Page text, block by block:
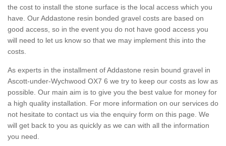
the cost to install the stone surface is the local access which you
have. Our Addastone resin bonded gravel costs are based on
good access, so in the event you do not have good access you
will need to let us know so that we may implement this into the
costs.
As experts in the installment of Addastone resin bound gravel in
Ascott-under-Wychwood OX7 6 we try to keep our costs as low as
possible. Our main aim is to give you the best value for money for
a high quality installation. For more information on our services do
not hesitate to contact us via the enquiry form on this page. We
will get back to you as quickly as we can with all the information
you need.